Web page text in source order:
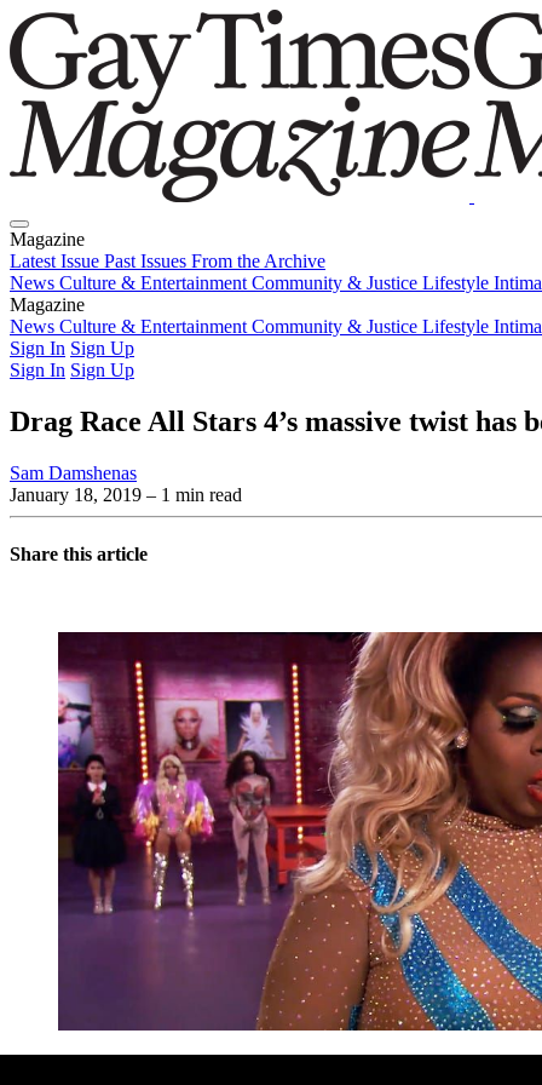
Magazine
Latest Issue Past Issues From the Archive
News Culture & Entertainment Community & Justice Lifestyle
Magazine
Latest IssuePast IssuesFrom the Archive
News Culture & Entertainment Community & Justice Lifestyle
Sign In Sign Up
Sign In Sign Up
Drag Race All Stars 4’s massive twist has
Sam Damshenas
January 18, 2019 – 1 min read
Share this article